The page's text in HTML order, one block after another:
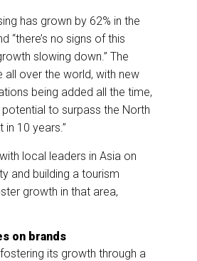
has grown by 62% in the
“there’s no signs of this
slowing down.” The
all over the world, with new
being added all the time,
potential to surpass the North
10 years.”
local leaders in Asia on
and building a tourism
growth in that area,
on brands
its growth through a